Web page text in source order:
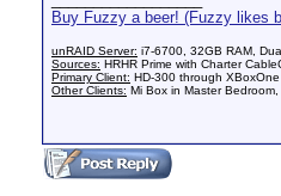
Buy Fuzzy a beer! (Fuzzy likes
unRAID Server: i7-6700, 32GB RAM,
Sources: HRHR Prime with Charter
Primary Client: HD-300 through
Other Clients: Mi Box in Master